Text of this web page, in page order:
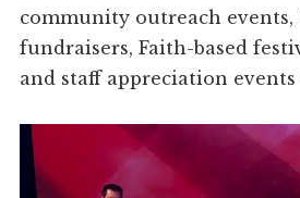
community outreach
fundraisers, Faith-based
and staff appreciation events